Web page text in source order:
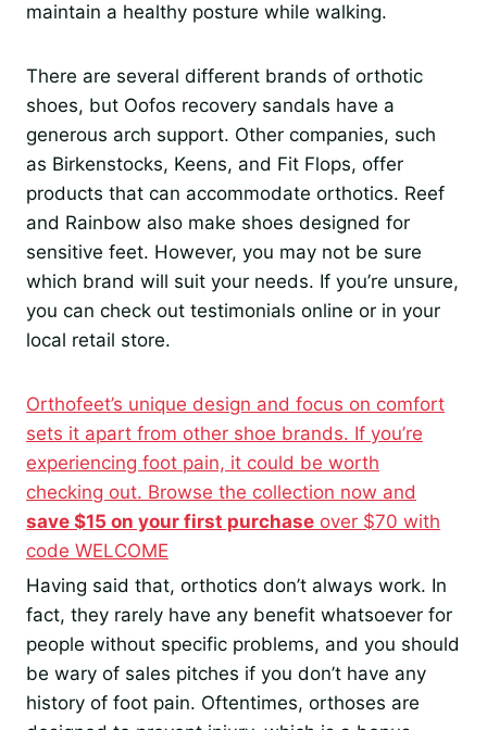
maintain a healthy posture while walking.
There are several different brands of orthotic
shoes, but Oofos recovery sandals have a
generous arch support. Other companies, such
as Birkenstocks, Keens, and Fit Flops, offer
products that can accommodate orthotics. Reef
and Rainbow also make shoes designed for
sensitive feet. However, you may not be sure
which brand will suit your needs. If you’re unsure,
you can check out testimonials online or in your
local retail store.
Orthofeet’s unique design and focus on comfort
sets it apart from other shoe brands. If you’re
experiencing foot pain, it could be worth
checking out. Browse the collection now and
save $15 on your first purchase over $70 with
code WELCOME
Having said that, orthotics don’t always work. In
fact, they rarely have any benefit whatsoever for
people without specific problems, and you should
be wary of sales pitches if you don’t have any
history of foot pain. Oftentimes, orthoses are